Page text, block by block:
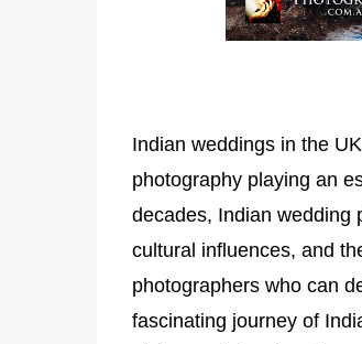
Indian weddings in the
photography playing an
decades, Indian wedding
cultural influences, and
photographers who can
fascinating journey of